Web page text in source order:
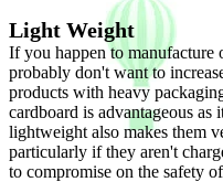
Light Weight
If you happen to manufacture
probably don't want to
products with heavy
cardboard is advantageous
lightweight also makes them
particularly if they aren't
to compromise on the safety